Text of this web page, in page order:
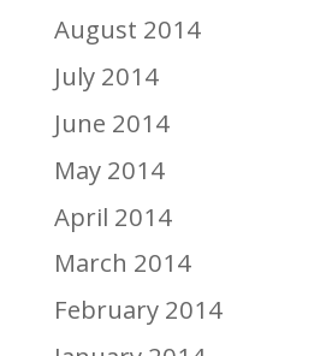
August 2014
July 2014
June 2014
May 2014
April 2014
March 2014
February 2014